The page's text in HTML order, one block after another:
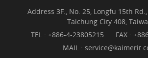
Address 3F., No. 25, Longfu 15th
Taichung City 408,
TEL : +886-4-23805215
FAX :
MAIL :